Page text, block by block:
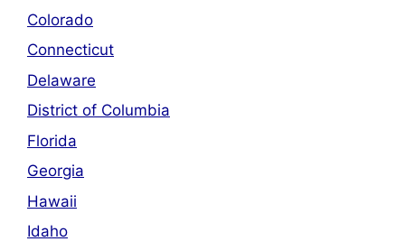
Colorado
Connecticut
Delaware
District of Columbia
Florida
Georgia
Hawaii
Idaho